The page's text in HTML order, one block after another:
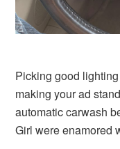
Picking good
making your ad
automatic carwash
Girl were enamored